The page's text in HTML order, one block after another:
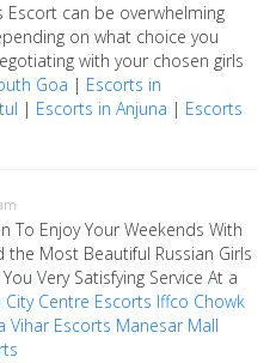
Escort can be overwhelming
on what choice you
with your chosen girls
Goa | Escorts in
| Escorts in Anjuna | Escorts
To Enjoy Your Weekends With
the Most Beautiful Russian Girls
Very Satisfying Service At a
City Centre Escorts Iffco Chowk
Vihar Escorts Manesar Mall